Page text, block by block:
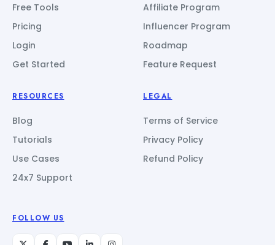
Free Tools
Pricing
Login
Get Started
Affiliate Program
Influencer Program
Roadmap
Feature Request
RESOURCES
Blog
Tutorials
Use Cases
24x7 Support
LEGAL
Terms of Service
Privacy Policy
Refund Policy
FOLLOW US